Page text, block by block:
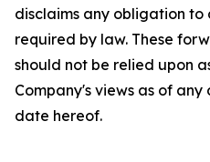
disclaims any obligation to
required by law. These
should not be relied upon
Company's views as of
date hereof.